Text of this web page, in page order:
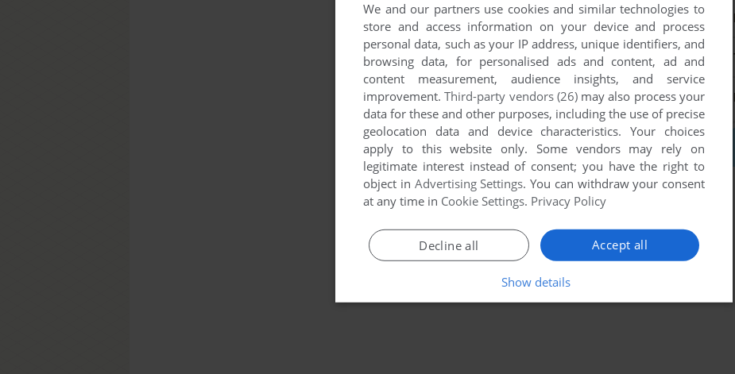
We and our partners use cookies and similar technologies to
store and access information on your device and process
personal data, such as your IP address, unique identifiers, and
browsing data, for personalised ads and content, ad and
content measurement, audience insights, and service
improvement.Third-party vendors (26)may also process your
data for these and other purposes, including the use of precise
geolocation data and device characteristics. Your choices
apply to this website only. Some vendors may rely on
legitimate interest instead of consent; you have the right to
object in Advertising Settings. You can withdraw your consent
at any time in Cookie Settings. Privacy Policy
Accept all
Decline all
Show details